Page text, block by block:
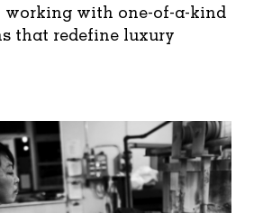
working with one-of-a-kind
that redefine luxury